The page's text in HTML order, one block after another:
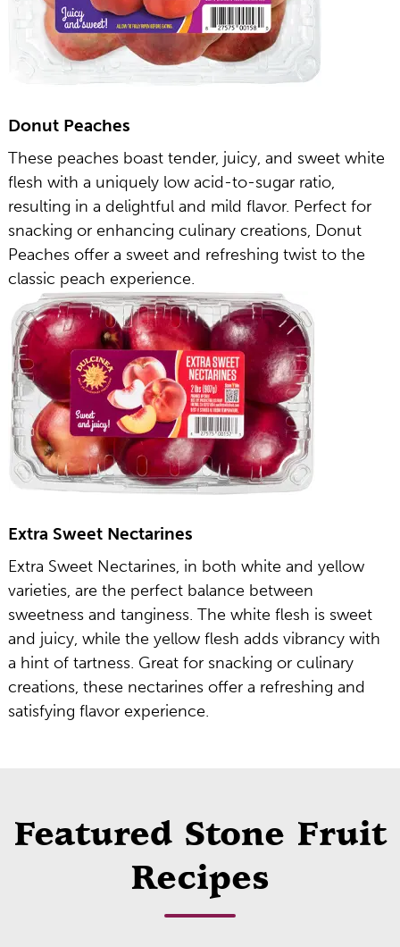
Donut Peaches
These peaches boast tender, juicy, and sweet white
flesh with a uniquely low acid-to-sugar ratio,
resulting in a delightful and mild flavor. Perfect for
snacking or enhancing culinary creations, Donut
Peaches offer a sweet and refreshing twist to the
classic peach experience.
Extra Sweet Nectarines
Extra Sweet Nectarines, in both white and yellow
varieties, are the perfect balance between
sweetness and tanginess. The white flesh is sweet
and juicy, while the yellow flesh adds vibrancy with
a hint of tartness. Great for snacking or culinary
creations, these nectarines offer a refreshing and
satisfying flavor experience.
Featured Stone Fruit
Recipes